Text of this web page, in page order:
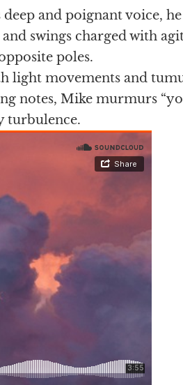
and poignant voice,
swings charged with
poles.
light movements and
notes, Mike murmurs
turbulence.